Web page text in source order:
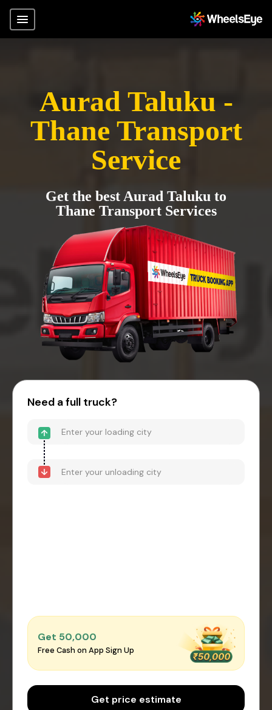
Aurad Taluku -
Thane Transport
Service
Get the best Aurad Taluku to
Thane Transport Services
Need a full truck?
Get ₹50,000
Free Cash on App Sign Up
Get price estimate